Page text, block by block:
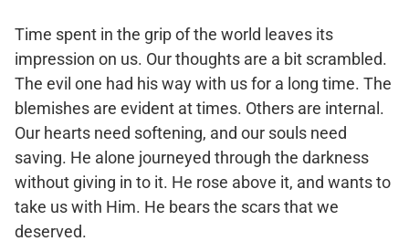
Time spent in the grip of the world leaves its
impression on us. Our thoughts are a bit scrambled.
The evil one had his way with us for a long time. The
blemishes are evident at times. Others are internal.
Our hearts need softening, and our souls need
saving. He alone journeyed through the darkness
without giving in to it. He rose above it, and wants to
take us with Him. He bears the scars that we
deserved.